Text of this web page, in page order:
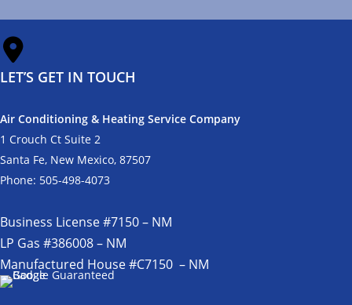
LET’S GET IN TOUCH
Air Conditioning & Heating Service Company
1 Crouch Ct Suite 2
Santa Fe, New Mexico, 87507
Phone: 505-498-4073
Business License #7150 – NM
LP Gas #386008 – NM
Manufactured House #C7150 – NM